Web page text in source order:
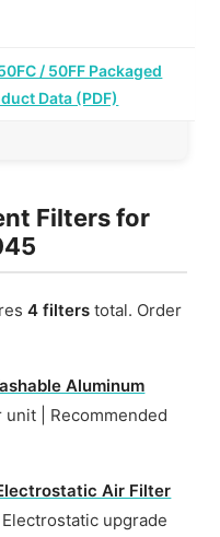
/ 50FF Packaged
Data (PDF)
Filters for
4 filters total. Order
Aluminum
| Recommended
Air Filter
upgrade